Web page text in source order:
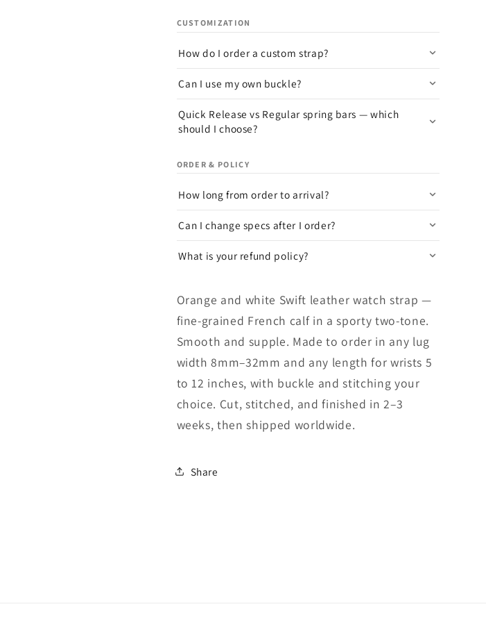
CUSTOMIZATION
How do I order a custom strap?
Can I use my own buckle?
Quick Release vs Regular spring bars — which
should I choose?
ORDER & POLICY
How long from order to arrival?
Can I change specs after I order?
What is your refund policy?
Orange and white Swift leather watch strap —
fine-grained French calf in a sporty two-tone.
Smooth and supple. Made to order in any lug
width 8mm–32mm and any length for wrists 5
to 12 inches, with buckle and stitching your
choice. Cut, stitched, and finished in 2–3
weeks, then shipped worldwide.
Share